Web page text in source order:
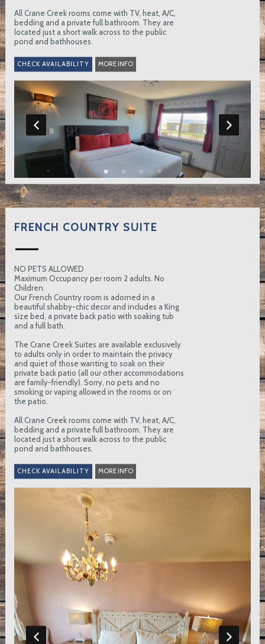
All Crane Creek rooms come with TV, heat, A/C,
bedding and a private full bathroom. They are
located just a short walk across to the public
pond and bathhouses.
MORE INFO
FRENCH COUNTRY SUITE
NO PETS ALLOWED
Maximum Occupancy per room 2 adults. No
Children.
Our French Country room is adorned in a
beautiful shabby-chic decor and includes a King
size bed, a private back patio with soaking tub
and a full bath.
The Crane Creek Suites are available exclusively
to adults only in order to maintain the privacy
and quiet of those wanting to soak on their
private back patio (all our other accommodations
are family-friendly). Sorry, no pets and no
smoking or vaping allowed in the rooms or on
the patio.
All Crane Creek rooms come with TV, heat, A/C,
bedding and a private full bathroom. They are
located just a short walk across to the public
pond and bathhouses.
MORE INFO